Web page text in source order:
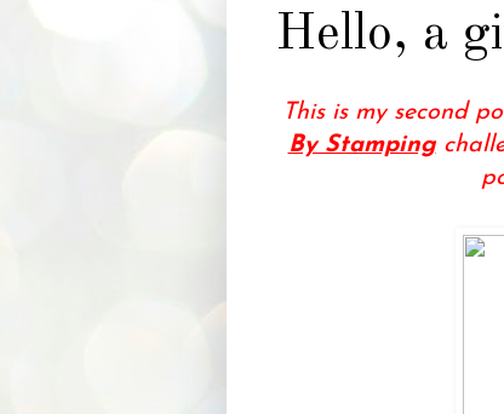
Hello, a
This is my second
By Stamping